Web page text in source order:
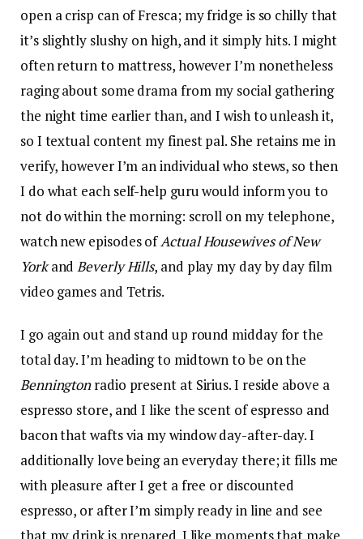
open a crisp can of Fresca; my fridge is so chilly that
it’s slightly slushy on high, and it simply hits. I might
often return to mattress, however I’m nonetheless
raging about some drama from my social gathering
the night time earlier than, and I wish to unleash it,
so I textual content my finest pal. She retains me in
verify, however I’m an individual who stews, so then
I do what each self-help guru would inform you to
not do within the morning: scroll on my telephone,
watch new episodes ofActual Housewives of New
Yorkand Beverly Hills, and play my day by day film
video games and Tetris.
I go again out and stand up round midday for the
total day. I’m heading to midtown to be on the
Benningtonradio present at Sirius. I reside above a
espresso store, and I like the scent of espresso and
bacon that wafts via my window day-after-day. I
additionally love being an everyday there; it fills me
with pleasure after I get a free or discounted
espresso, or after I’m simply ready in line and see
that my drink is prepared. I like moments that make